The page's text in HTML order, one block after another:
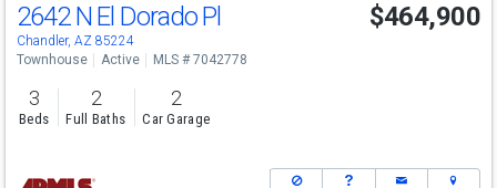
Open House
Sat
2642 N El Dorado Pl
Chandler, AZ 85224
$464,900
Townhouse Active MLS # 7042778
3
Beds
2
Full Baths
2
Car Garage